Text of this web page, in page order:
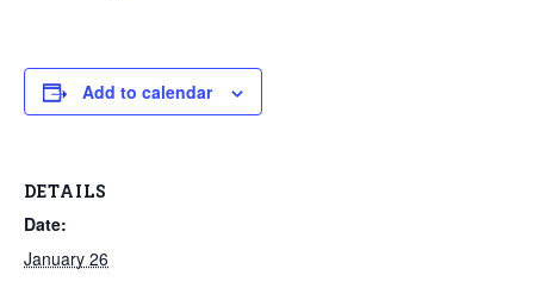
Add to calendar
DETAILS
Date:
January 26